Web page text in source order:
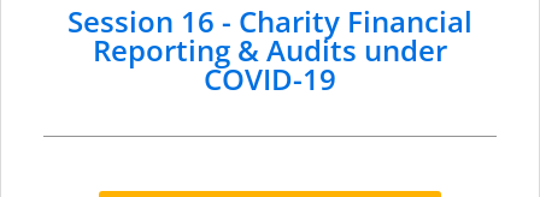
Session 16 - Charity Financial
Reporting & Audits under
COVID-19